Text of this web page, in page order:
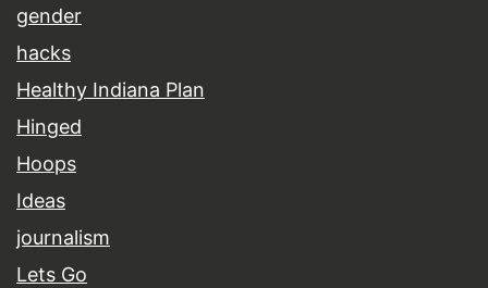
gender
hacks
Healthy Indiana Plan
Hinged
Hoops
Ideas
journalism
Lets Go